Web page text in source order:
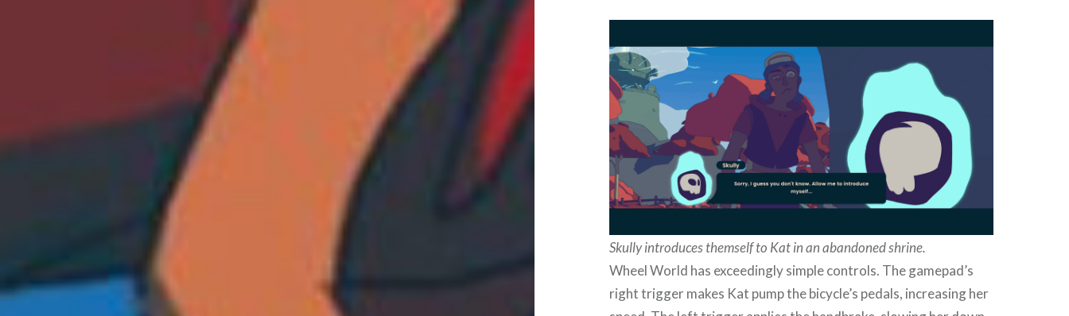
Skully introduces themself to Kat in an abandoned shrine.
Wheel World has exceedingly simple controls. The gamepad’s
right trigger makes Kat pump the bicycle’s pedals, increasing her